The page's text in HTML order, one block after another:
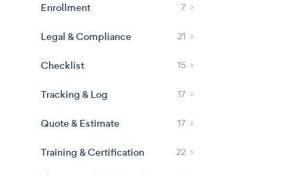
Enrollment 7
Legal & Compliance 21
Checklist 15
Tracking & Log 17
Quote & Estimate 17
Training & Certification 22